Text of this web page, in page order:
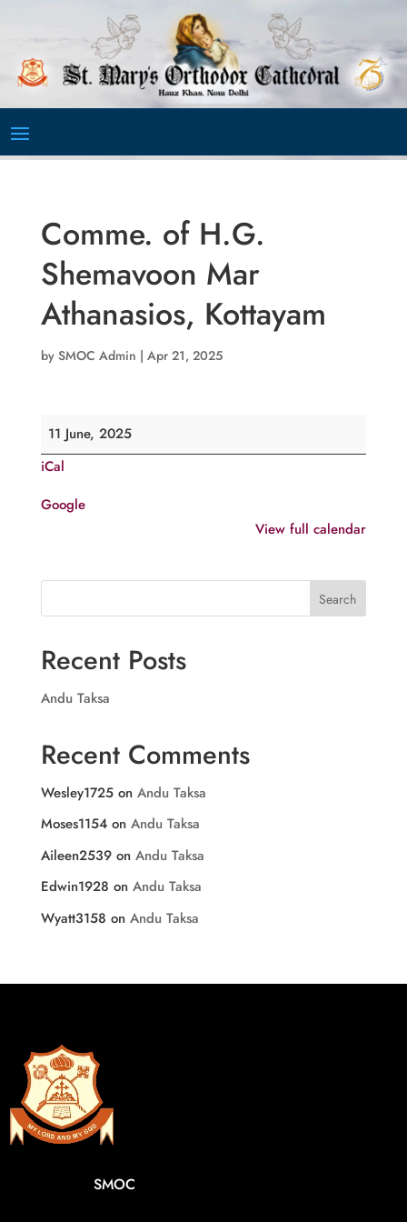
Comme. of H.G.
Shemavoon Mar
Athanasios, Kottayam
by SMOC Admin | Apr 21, 2025
Comme.
of
H.G.
Shemavoon
11 June, 2025
iCal
Google
View full calendar
Search
Recent Posts
Andu Taksa
Recent Comments
Wesley1725on Andu Taksa
Moses1154on Andu Taksa
Aileen2539on Andu Taksa
Edwin1928 on Andu Taksa
Wyatt3158 on Andu Taksa
SMOC